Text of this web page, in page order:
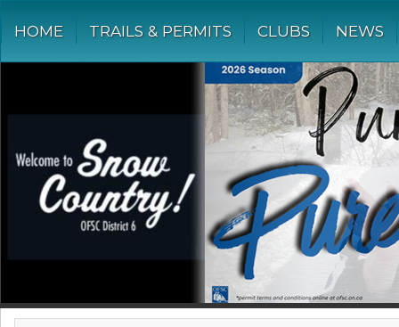
HOME TRAILS & PERMITS CLUBS NEWS